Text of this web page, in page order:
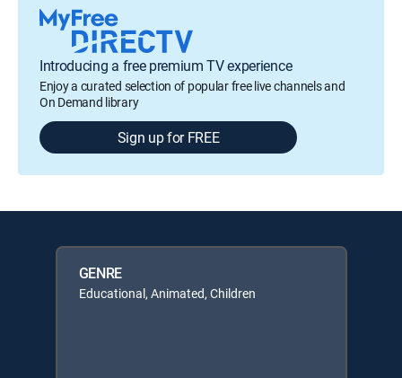
Introducing a free premium TV experience
Enjoy a curated selection of popular free live channels and
On Demand library
Sign up for FREE
GENRE
Educational, Animated, Children